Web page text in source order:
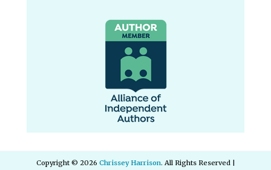
Copyright © 2026 Chrissey Harrison. All Rights Reserved |